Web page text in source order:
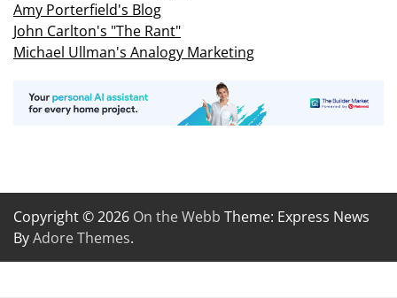
Amy Porterfield's Blog
John Carlton's "The Rant"
Michael Ullman's Analogy Marketing
Copyright © 2026 On the Webb Theme: Express News
ByAdore Themes.